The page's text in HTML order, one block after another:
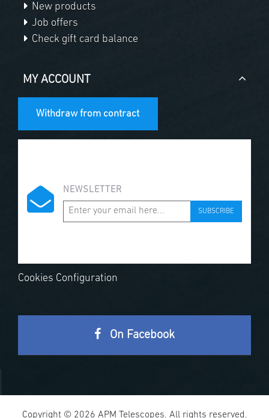
New products
Job offers
Check gift card balance
MY ACCOUNT
Withdraw from contract
NEWSLETTER
SUBSCRIBE
Cookies Configuration
On Facebook
Copyright © 2026 APM Telescopes. All rights reserved.